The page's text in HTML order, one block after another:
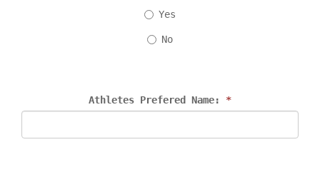
Yes
No
Athletes Prefered Name: *